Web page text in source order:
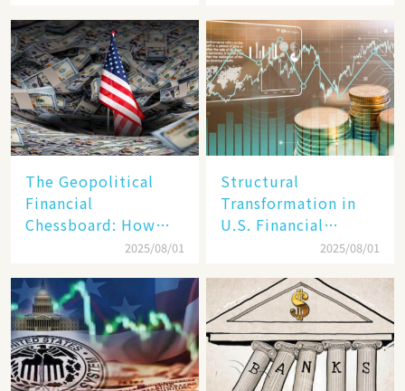
Reality​
The Geopolitical
Financial
Chessboard: How
Dollar Dominance
Unprecedented
Challenges
2025/08/01
Structural
Transformation in
U.S. Financial
Markets: The Era of
Economy Between
Tech Giants and
SMEs
2025/08/01